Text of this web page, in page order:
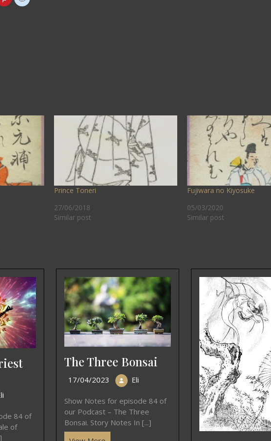
Prince Toneri
27/06/2018
Similar post
Fujiwara no Kiyosuke
05/03/2020
Similar post
84 of
of
The Three Bonsai
17/04/2023 Eli
Show Notes for episode 84 of
our Podcast – The Three
Bonsai. Story Notes In [...]